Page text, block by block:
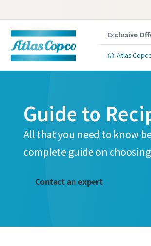
Exclusive
Atlas
Guide to
All that you need to know
complete guide on
Contact an expert